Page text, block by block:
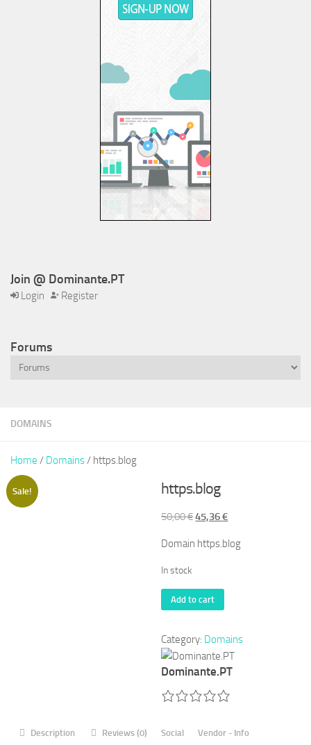
DOMAINS
Home / Domains/ https.blog
Sale! https.blog
50,00€Original
was:
45,36€Current
is:
Domain https.blog
In stock
https.blog
quantity
Add to cart
Category: Domains
Dominante.PT
Description Reviews (0) Social
Vendor - Info
Join @ Dominante.PT
Login Register
Forums